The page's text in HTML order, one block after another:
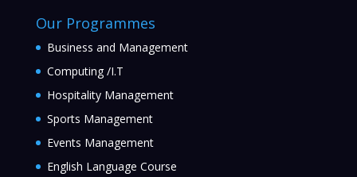
Our Programmes
Business and Management
Computing /I.T
Hospitality Management
Sports Management
Events Management
English Language Course